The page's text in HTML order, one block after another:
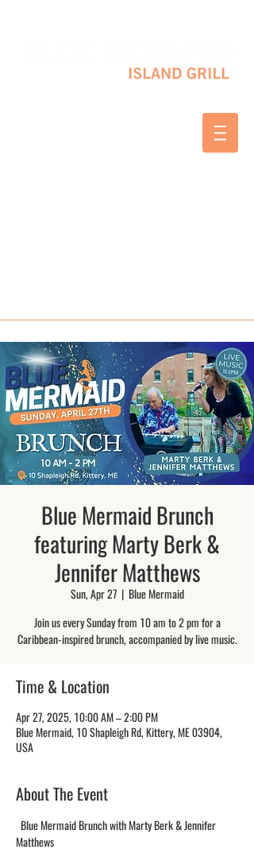
Blue Mermaid Brunch
featuring Marty Berk &
Jennifer Matthews
Sun, Apr 27
  |
Blue Mermaid
Join us every Sunday from 10 am to 2 pm for a
Caribbean-inspired brunch, accompanied by live music.
Time & Location
Apr 27, 2025, 10:00 AM – 2:00 PM
Blue Mermaid, 10 Shapleigh Rd, Kittery, ME 03904,
USA
About The Event
Blue Mermaid Brunch with Marty Berk & Jennifer
Matthews